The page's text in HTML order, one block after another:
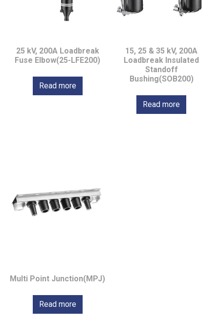
25 kV, 200A Loadbreak
Fuse Elbow(25-LFE200)
Read more
15, 25 & 35 kV, 200A
Loadbreak Insulated
Standoff
Bushing(SOB200)
Read more
Multi Point Junction(MPJ)
Read more